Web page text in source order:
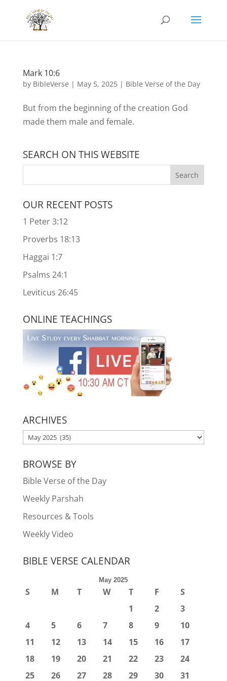
Mark 10:6
by BibleVerse | May 5, 2025| Bible Verse of the Day
But from the beginning of the creation God
made them male and female.
SEARCH ON THIS WEBSITE
OUR RECENT POSTS
1 Peter 3:12
Proverbs 18:13
Haggai 1:7
Psalms 24:1
Leviticus 26:45
ONLINE TEACHINGS
ARCHIVES
ARCHIVES
BROWSE BY
Bible Verse of the Day
Weekly Parshah
Resources & Tools
Weekly Video
BIBLE VERSE CALENDAR
May 2025
S M T W T F
S
1
2
3
4
5 6 7 8 9
10
11
12 13 14 15 16
17
18
19 20 21 22 23
24
25
26 27 28 29 30 31